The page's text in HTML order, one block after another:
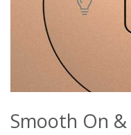
Smooth On